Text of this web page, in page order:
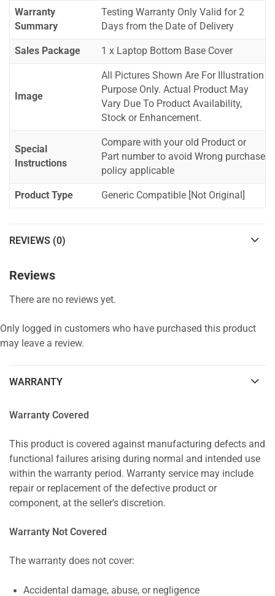
Warranty
Summary
Testing Warranty Only Valid for 2
Days from the Date of Delivery
Sales Package 1 x Laptop Bottom Base Cover
Image
All Pictures Shown Are For Illustration
Purpose Only. Actual Product May
Vary Due To Product Availability,
Stock or Enhancement.
Special
Instructions
Compare with your old Product or
Part number to avoid Wrong purchase
policy applicable
Product Type Generic Compatible [Not Original]
REVIEWS (0)
Reviews
There are no reviews yet.
Only logged in customers who have purchased this product
may leave a review.
WARRANTY
Warranty Covered
This product is covered against manufacturing defects and
functional failures arising during normal and intended use
within the warranty period. Warranty service may include
repair or replacement of the defective product or
component, at the seller's discretion.
Warranty Not Covered
The warranty does not cover:
Accidental damage, abuse, or negligence